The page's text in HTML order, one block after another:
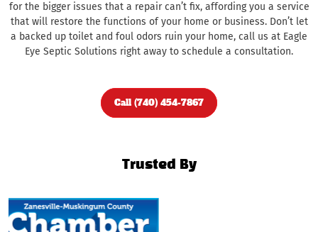
for the bigger issues that a repair can’t fix, affording you a service
that will restore the functions of your home or business. Don’t let
a backed up toilet and foul odors ruin your home, call us at Eagle
Eye Septic Solutions right away to schedule a consultation.
Call (740) 454-7867
Trusted By